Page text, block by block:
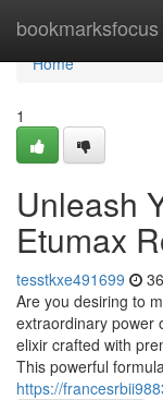
bookmarksfocus
Home
Home
1
Unleash
Etumax
tesstkxe491699
Are you desiring to
extraordinary power
elixir crafted with
This powerful
https://